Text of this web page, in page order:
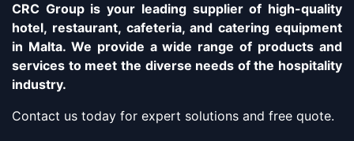
CRC Group is your leading supplier of high-quality
hotel, restaurant, cafeteria, and catering equipment
in Malta. We provide a wide range of products and
services to meet the diverse needs of the hospitality
industry.
Contact us today for expert solutions and free quote.